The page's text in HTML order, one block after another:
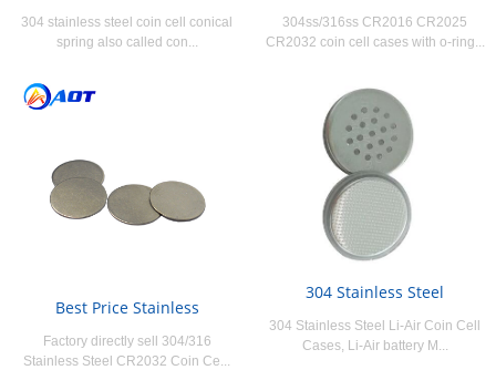
304 stainless steel coin cell conical
spring also called con...
304ss/316ss CR2016 CR2025
CR2032 coin cell cases with o-ring...
Best Price Stainless
Factory directly sell 304/316
Stainless Steel CR2032 Coin Ce...
304 Stainless Steel
304 Stainless Steel Li-Air Coin Cell
Cases, Li-Air battery M...